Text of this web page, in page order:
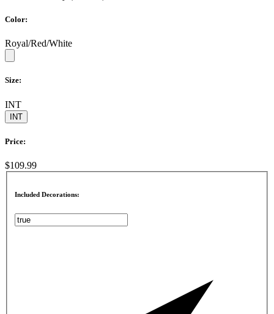
Color:
Royal/Red/White
Size:
INT
INT
Price:
$109.99
Included Decorations: